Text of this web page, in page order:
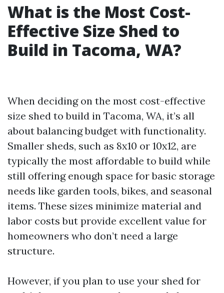
What is the Most Cost-
Effective Size Shed to
Build in Tacoma, WA?
When deciding on the most cost-effective
size shed to build in Tacoma, WA, it’s all
about balancing budget with functionality.
Smaller sheds, such as 8x10 or 10x12, are
typically the most affordable to build while
still offering enough space for basic storage
needs like garden tools, bikes, and seasonal
items. These sizes minimize material and
labor costs but provide excellent value for
homeowners who don’t need a large
structure.
However, if you plan to use your shed for